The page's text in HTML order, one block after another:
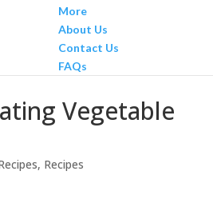
More
About Us
Contact Us
FAQs
Vegetable
, Recipes